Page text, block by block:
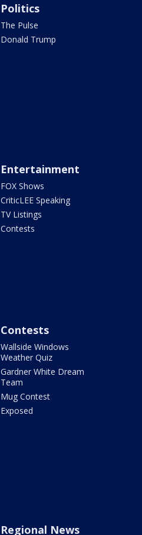
Politics
The Pulse
Donald Trump
Entertainment
FOX Shows
CriticLEE Speaking
TV Listings
Contests
Contests
Wallside Windows
Weather Quiz
Gardner White Dream
Team
Mug Contest
Exposed
Regional News